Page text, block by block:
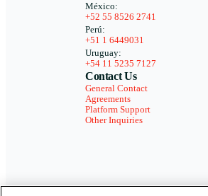
México:
+52 55 8526 2741
Perú:
+51 1 6449031
Uruguay:
+54 11 5235 7127
Contact Us
General Contact
Agreements
Platform Support
Other Inquiries